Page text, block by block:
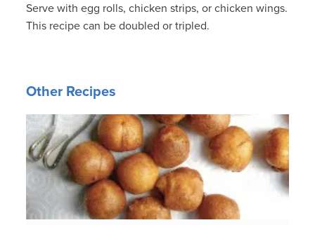
Serve with egg rolls, chicken strips, or chicken wings.
This recipe can be doubled or tripled.
Other Recipes